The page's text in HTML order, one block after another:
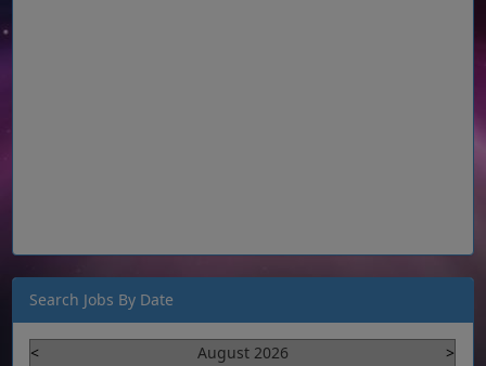
Search Jobs By Date
< August 2026
>